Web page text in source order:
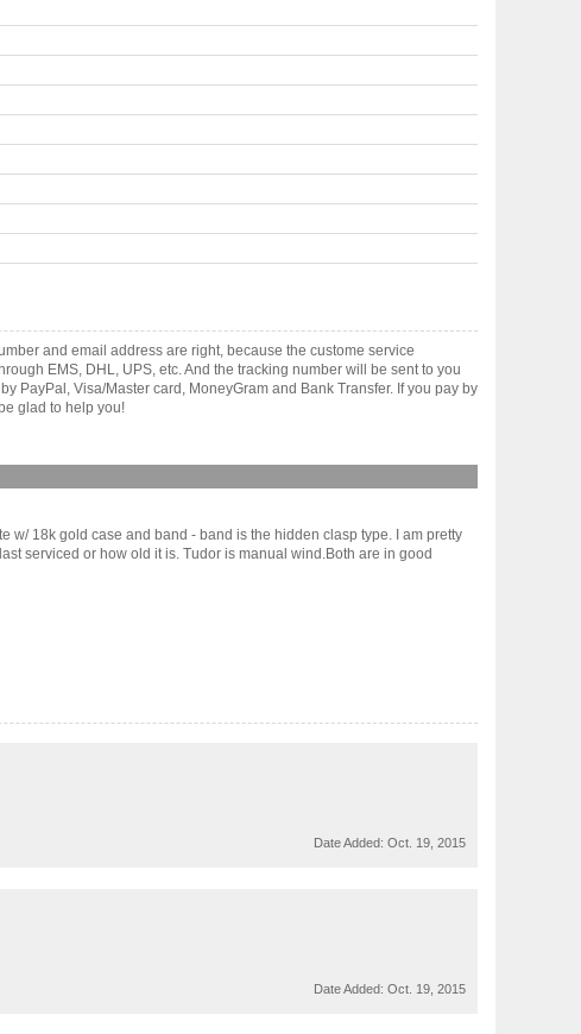
and email address are right, because the custome service
EMS, DHL, UPS, etc. And the tracking number will be sent to you
PayPal, Visa/Master card, MoneyGram and Bank Transfer. If you pay by
glad to help you!
w/ 18k gold case and band - band is the hidden clasp type. I am pretty
serviced or how old it is. Tudor is manual wind.Both are in good
Date Added: Oct. 19, 2015
Date Added: Oct. 19, 2015